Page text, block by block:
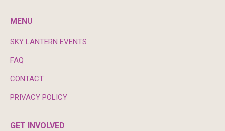
MENU
SKY LANTERN EVENTS
FAQ
CONTACT
PRIVACY POLICY
GET INVOLVED